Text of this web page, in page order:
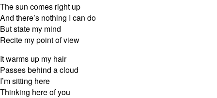
The sun comes right up
And there’s nothing I can do
But state my mind
Recite my point of view
It warms up my hair
Passes behind a cloud
I’m sitting here
Thinking here of you